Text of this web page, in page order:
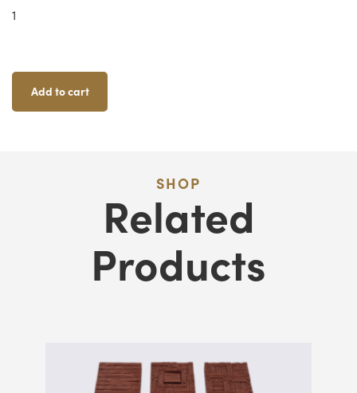
OpenLOCK
Quantity
Add to cart
SHOP
Related
Products